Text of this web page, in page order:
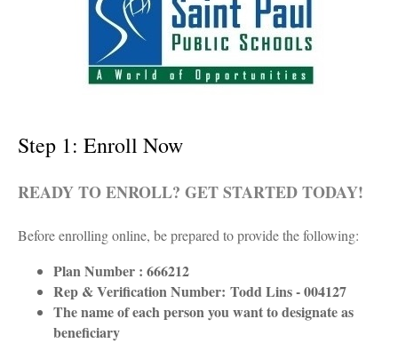
Step 1: Enroll Now
READY TO ENROLL? GET STARTED TODAY!
Before enrolling online, be prepared to provide the following:
Plan Number : 666212
Rep & Verification Number: Todd Lins - 004127
The name of each person you want to designate as
beneficiary